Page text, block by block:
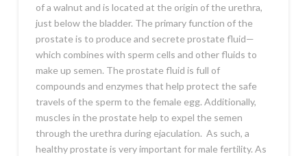
of a walnut and is located at the origin of the urethra,
just below the bladder. The primary function of the
prostate is to produce and secrete prostate fluid—
which combines with sperm cells and other fluids to
make up semen. The prostate fluid is full of
compounds and enzymes that help protect the safe
travels of the sperm to the female egg. Additionally,
muscles in the prostate help to expel the semen
through the urethra during ejaculation. As such, a
healthy prostate is very important for male fertility. As